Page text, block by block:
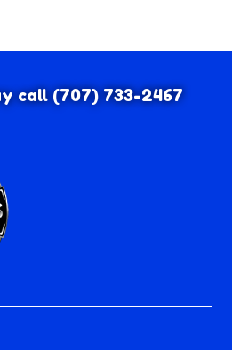
call(707) 733-2467